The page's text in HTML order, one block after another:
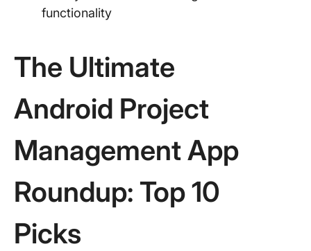
functionality
The Ultimate
Android Project
Management App
Roundup: Top 10
Picks